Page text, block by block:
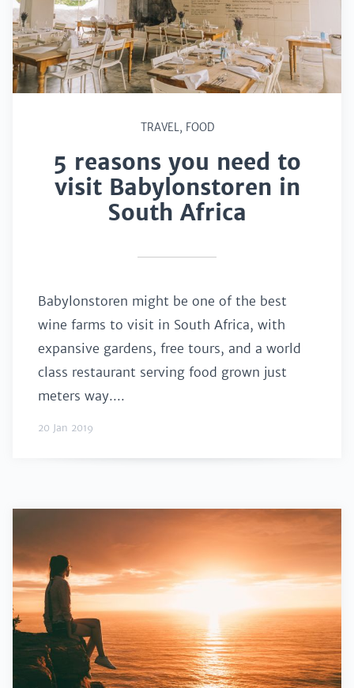
TRAVEL, FOOD
5 reasons you need to
visit Babylonstoren in
South Africa
Babylonstoren might be one of the best
wine farms to visit in South Africa, with
expansive gardens, free tours, and a world
class restaurant serving food grown just
meters way....
20 Jan 2019